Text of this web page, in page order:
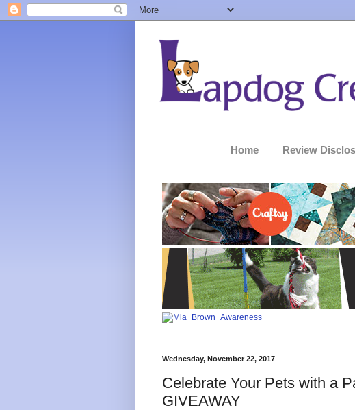
Home Review
Wednesday, November 22, 2017
Celebrate Your Pets with a
GIVEAWAY